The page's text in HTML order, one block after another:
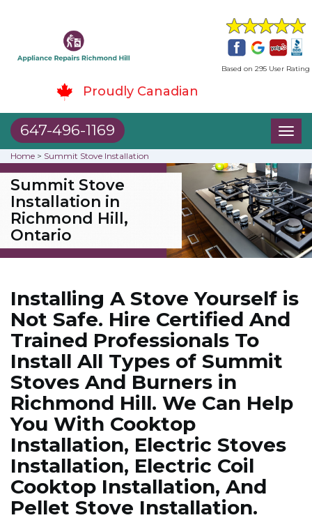
Based on 295 User Rating
Proudly Canadian
647-496-1169
Home > Summit Stove Installation
Summit Stove
Installation in
Richmond Hill,
Ontario
Installing A Stove Yourself is
Not Safe. Hire Certified And
Trained Professionals To
Install All Types of Summit
Stoves And Burners in
Richmond Hill. We Can Help
You With Cooktop
Installation, Electric Stoves
Installation, Electric Coil
Cooktop Installation, And
Pellet Stove Installation.